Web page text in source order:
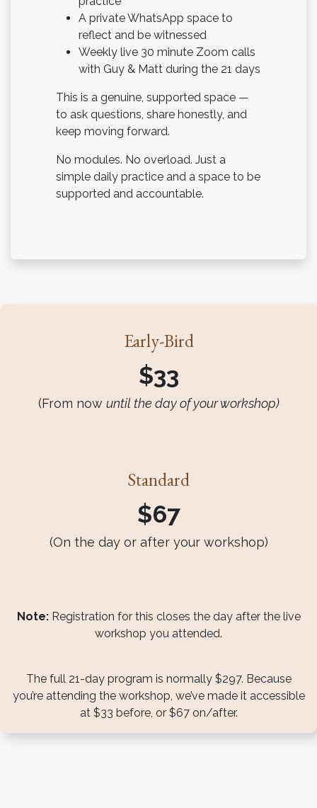
A private WhatsApp space to
reflect and be witnessed
Weekly live 30 minute Zoom calls
with Guy & Matt during the 21 days
This is a genuine, supported space —
to ask questions, share honestly, and
keep moving forward.
No modules. No overload. Just a
simple daily practice and a space to be
supported and accountable.
Early-Bird
$33
(From now until the day of your workshop)
Standard
$67
(On the day or after your workshop)
Note: Registration for this closes the day after the live
workshop you attended.
The full 21-day program is normally $297. Because
you’re attending the workshop, we’ve made it accessible
at $33 before, or $67 on/after.